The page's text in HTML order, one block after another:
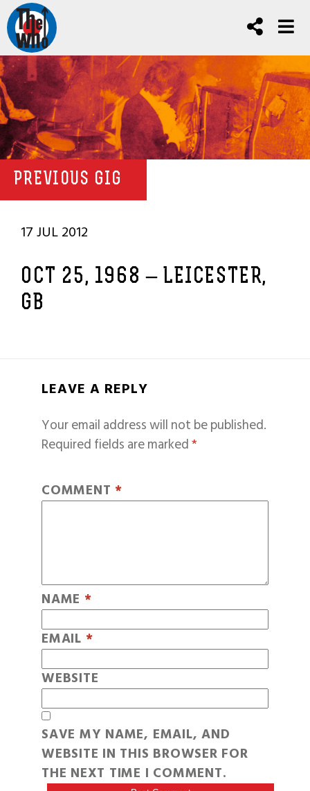
PREVIOUS GIG
17 JUL 2012
OCT 25, 1968 – LEICESTER,
GB
LEAVE A REPLY
Your email address will not be published.
Required fields are marked*
COMMENT *
NAME *
EMAIL *
WEBSITE
SAVE MY NAME, EMAIL, AND
WEBSITE IN THIS BROWSER FOR
THE NEXT TIME I COMMENT.